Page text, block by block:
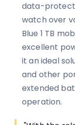
data-
watch over
Blue 1 TB
excellent
it an ideal
and other
extended
operation.